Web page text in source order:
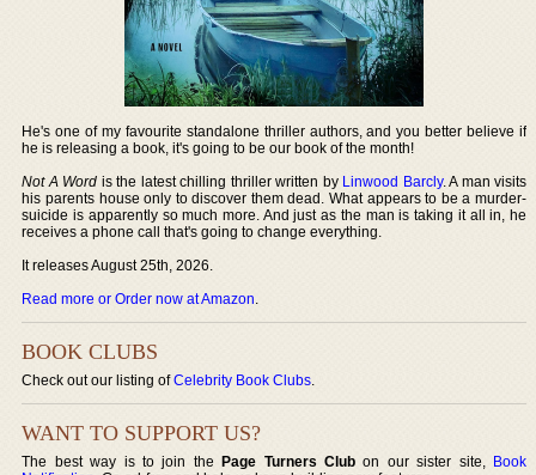
He's one of my favourite standalone thriller authors, and you better believe if
he is releasing a book, it's going to be our book of the month!
Not A Word is the latest chilling thriller written by Linwood Barcly. A man visits
his parents house only to discover them dead. What appears to be a murder-
suicide is apparently so much more. And just as the man is taking it all in, he
receives a phone call that's going to change everything.
It releases August 25th, 2026.
Read more or Order now at Amazon.
BOOK CLUBS
Check out our listing ofCelebrity Book Clubs.
WANT TO SUPPORT US?
The best way is to join thePage Turners Club on our sister site, Book